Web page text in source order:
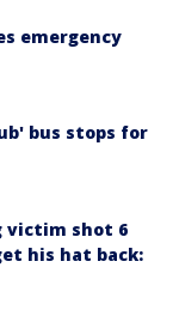
emergency
bus stops for
victim shot 6
his hat back: